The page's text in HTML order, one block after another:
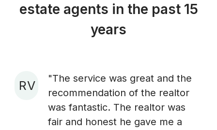
estate agents in the past 15
years
R V
"The service was great and the
recommendation of the realtor
was fantastic. The realtor was
fair and honest he gave me a